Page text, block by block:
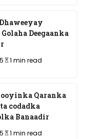
Deegaanka
1 min read
Qaranka
codadka
Banaadir
1 min read